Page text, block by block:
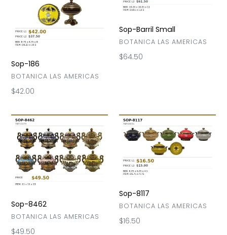
Sop-186
VENDOR
BOTANICA LAS AMERICAS
Regular
$42.00
Sop-Barril Small
VENDOR
BOTANICA LAS AMERICAS
Regular
$64.50
Sop-
8462
Sop-8462
VENDOR
BOTANICA LAS AMERICAS
Regular
$49.50
Sop-
8117
Sop-8117
VENDOR
BOTANICA LAS AMERICAS
Regular
$16.50